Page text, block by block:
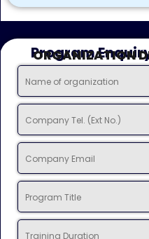
Program
ORGANIZATION